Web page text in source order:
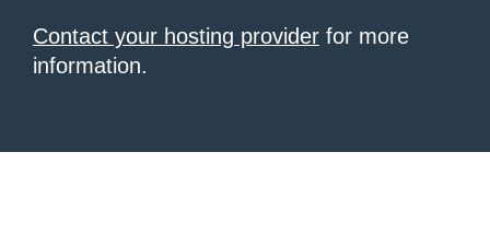
Contact your hosting provider for more
information.